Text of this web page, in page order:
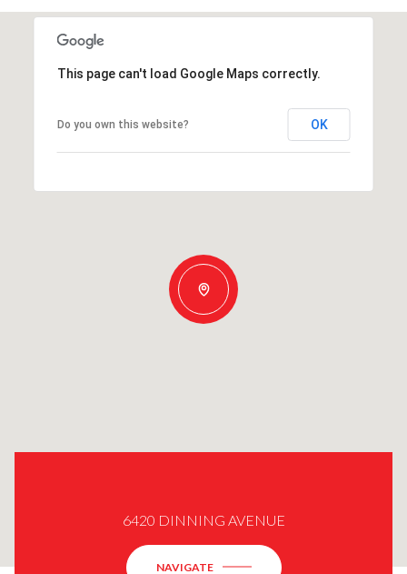
This page can't load Google Maps correctly.
Do you own this website? OK
6420 DINNING AVENUE
NAVIGATE